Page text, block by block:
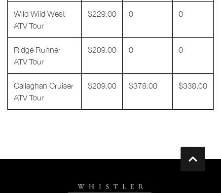
Wild Wild West
ATV Tour
$229.00 0 0
Ridge Runner
ATV Tour
$209.00 0 0
Callaghan Cruiser
ATV Tour
$209.00 $378.00 $338.00